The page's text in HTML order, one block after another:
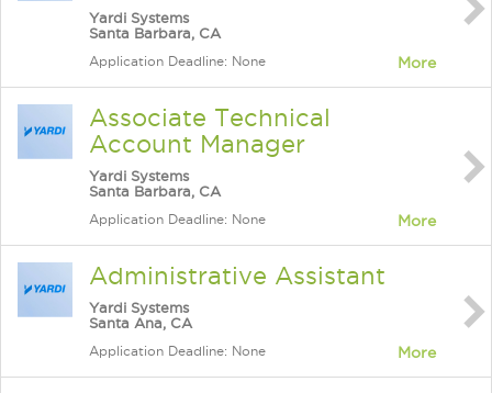
Yardi Systems
Santa Barbara, CA
Application Deadline: None More
Associate Technical
Account Manager
Yardi Systems
Santa Barbara, CA
Application Deadline: None More
Administrative Assistant
Yardi Systems
Santa Ana, CA
Application Deadline: None More